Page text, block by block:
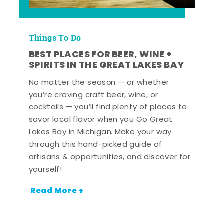
Things To Do
BEST PLACES FOR BEER, WINE +
SPIRITS IN THE GREAT LAKES BAY
No matter the season — or whether
you’re craving craft beer, wine, or
cocktails — you’ll find plenty of places to
savor local flavor when you Go Great
Lakes Bay in Michigan. Make your way
through this hand-picked guide of
artisans & opportunities, and discover for
yourself!
Read More +